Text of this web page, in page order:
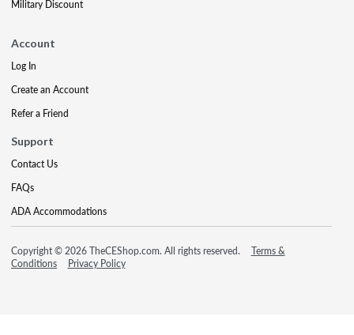
Military Discount
Account
Log In
Create an Account
Refer a Friend
Support
Contact Us
FAQs
ADA Accommodations
Copyright © 2026 TheCEShop.com. All rights reserved.
Terms &
Conditions
Privacy Policy